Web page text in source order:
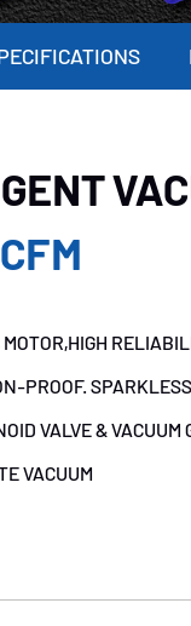
PROOF. SPARKLESS
VALVE & VACUUM
VACUUM